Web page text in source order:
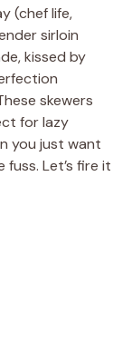
(chef life,
sirloin
kissed by
skewers
for lazy
you just want
Let’s fire it